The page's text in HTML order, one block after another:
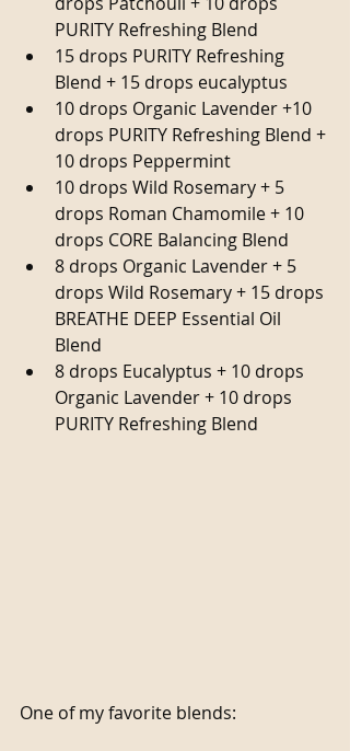
PURITY Refreshing Blend
15 drops PURITY Refreshing
Blend + 15 drops eucalyptus
10 drops Organic Lavender +10
drops PURITY Refreshing Blend +
10 drops Peppermint
10 drops Wild Rosemary + 5
drops Roman Chamomile + 10
drops CORE Balancing Blend
8 drops Organic Lavender + 5
drops Wild Rosemary + 15 drops
BREATHE DEEP Essential Oil
Blend
8 drops Eucalyptus + 10 drops
Organic Lavender + 10 drops
PURITY Refreshing Blend
One of my favorite blends: